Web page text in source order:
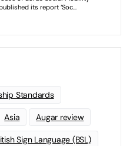
Standards
Asia Augar review
Sign Language (BSL)